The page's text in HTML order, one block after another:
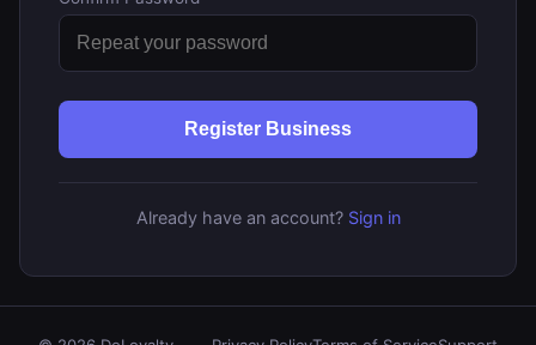
Register Business
Already have an account? Sign in